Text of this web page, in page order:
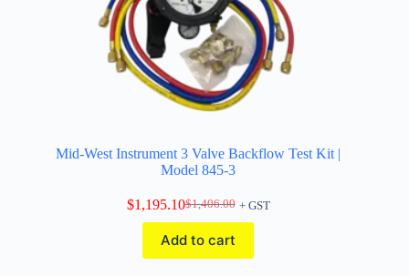
Mid-West Instrument 3 Valve Backflow Test Kit |
Model 845-3
$1,406.00
Original
price
was:
$1,406.00.
$1,195.10Current
price
is:
$1,195.10.
+ GST
Add to cart